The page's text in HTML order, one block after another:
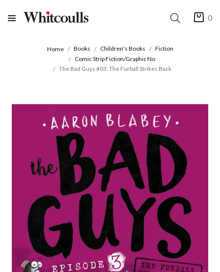
0
Home Books Children's Books
Fiction
Comic Strip Fiction/Graphic No
The Bad Guys #03: The Furball Strikes Back